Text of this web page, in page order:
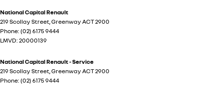
National Capital Renault
219 Scollay Street,GreenwayACT2900
Phone: (02) 6175 9444
LMVD: 20000139
National Capital Renault - Service
219 Scollay Street,GreenwayACT2900
Phone: (02) 6175 9444